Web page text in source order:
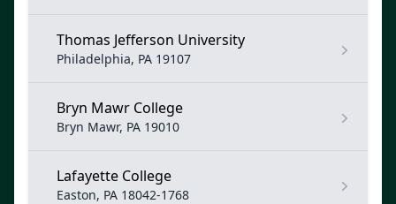
Thomas Jefferson University
Philadelphia, PA 19107
Bryn Mawr College
Bryn Mawr, PA 19010
Lafayette College
Easton, PA 18042-1768